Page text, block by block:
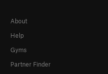
About
Help
Gyms
Partner Finder